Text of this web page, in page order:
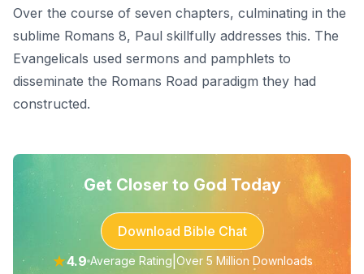
Over the course of seven chapters, culminating in the
sublime Romans 8, Paul skillfully addresses this. The
Evangelicals used sermons and pamphlets to
disseminate the Romans Road paradigm they had
constructed.
Get Closer to God Today
Download Bible Chat
★4.9 Average Rating Over 5 Million Downloads